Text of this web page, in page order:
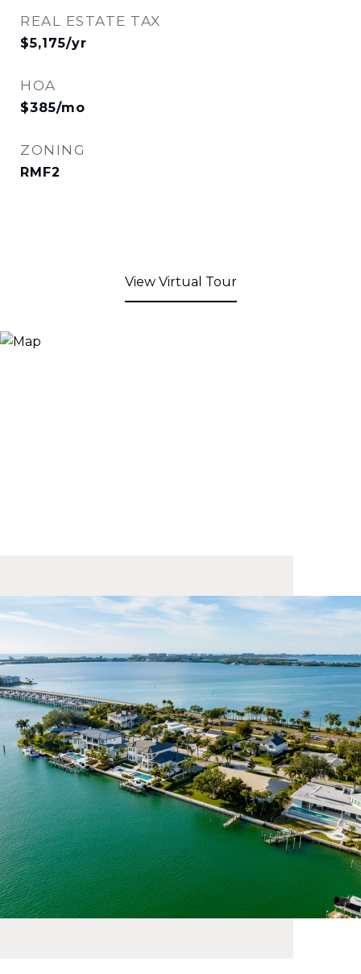
REAL ESTATE TAX
$5,175/yr
HOA
$385/mo
ZONING
RMF2
View Virtual Tour